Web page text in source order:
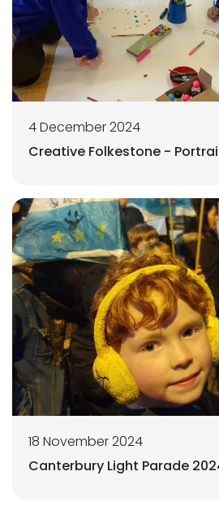
4 December 2024
Creative Folkestone -
18 November 2024
Canterbury Light Parade